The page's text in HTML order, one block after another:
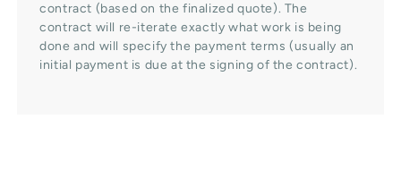
contract (based on the finalized quote). The
contract will re-iterate exactly what work is being
done and will specify the payment terms (usually an
initial payment is due at the signing of the contract).